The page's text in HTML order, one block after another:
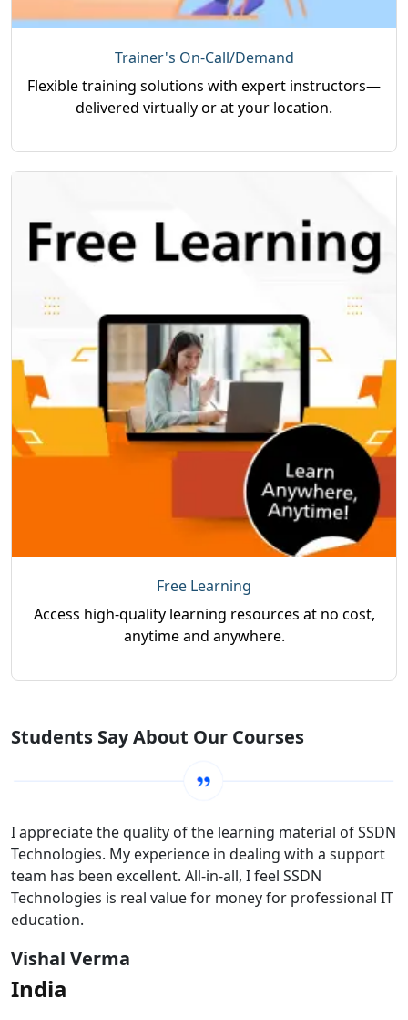
Trainer's On-Call/Demand
Flexible training solutions with expert instructors—
delivered virtually or at your location.
Free Learning
Access high-quality learning resources at no cost,
anytime and anywhere.
Students Say About Our Courses
I appreciate the quality of the learning material of SSDN
Technologies. My experience in dealing with a support
team has been excellent. All-in-all, I feel SSDN
Technologies is real value for money for professional IT
education.
Vishal Verma
India